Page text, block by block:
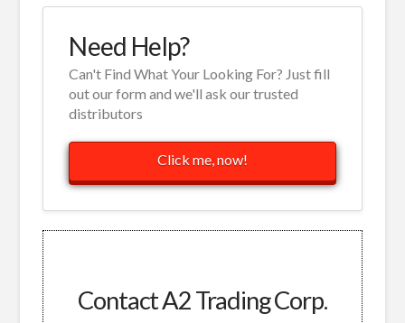
Need Help?
Can't Find What Your Looking For? Just fill
out our form and we'll ask our trusted
distributors
Click me, now!
Contact A2 Trading Corp.